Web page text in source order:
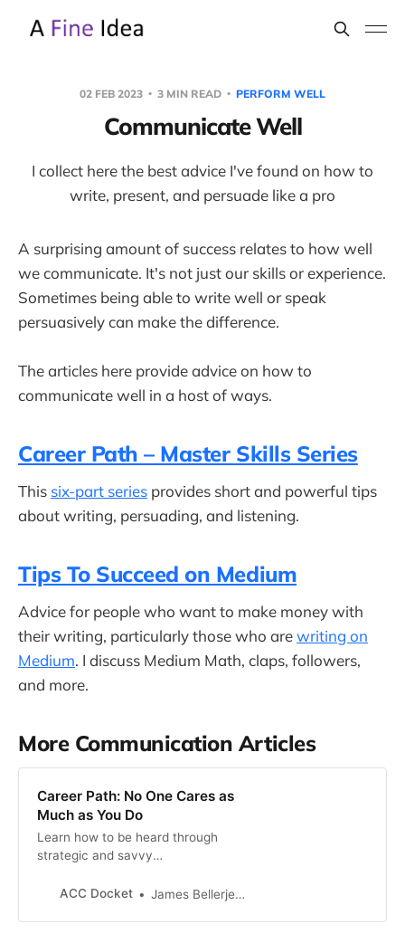
02 FEB 2023 3 MIN READ PERFORM WELL
Communicate Well
I collect here the best advice I've found on how to
write, present, and persuade like a pro
A surprising amount of success relates to how well
we communicate. It's not just our skills or experience.
Sometimes being able to write well or speak
persuasively can make the difference.
The articles here provide advice on how to
communicate well in a host of ways.
Career Path – Master Skills Series
This six-part series provides short and powerful tips
about writing, persuading, and listening.
Tips To Succeed on Medium
Advice for people who want to make money with
their writing, particularly those who arewriting on
Medium. I discuss Medium Math, claps, followers,
and more.
More Communication Articles
Career Path: No One Cares as
Much as You Do
Learn how to be heard through
strategic and savvy
#MondayMotivation
ACC Docket James Bellerjeau